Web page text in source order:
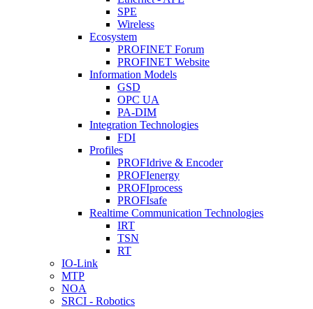
SPE
Wireless
Ecosystem
PROFINET Forum
PROFINET Website
Information Models
GSD
OPC UA
PA-DIM
Integration Technologies
FDI
Profiles
PROFIdrive & Encoder
PROFIenergy
PROFIprocess
PROFIsafe
Realtime Communication Technologies
IRT
TSN
RT
IO-Link
MTP
NOA
SRCI - Robotics